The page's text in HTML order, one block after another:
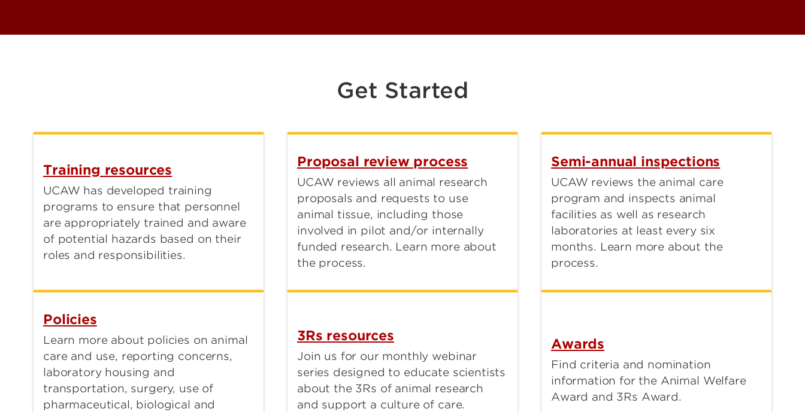
Get Started
Training resources
UCAW has developed training
programs to ensure that personnel
are appropriately trained and aware
of potential hazards based on their
roles and responsibilities.
Proposal review process
UCAW reviews all animal research
proposals and requests to use
animal tissue, including those
involved in pilot and/or internally
funded research. Learn more about
the process.
Semi-annual inspections
UCAW reviews the animal care
program and inspects animal
facilities as well as research
laboratories at least every six
months. Learn more about the
process.
Policies
Learn more about policies on animal
care and use, reporting concerns,
laboratory housing and
transportation, surgery, use of
pharmaceutical, biological and
3Rs resources
Join us for our monthly webinar
series designed to educate scientists
about the 3Rs of animal research
and support a culture of care.
Awards
Find criteria and nomination
information for the Animal Welfare
Award and 3Rs Award.